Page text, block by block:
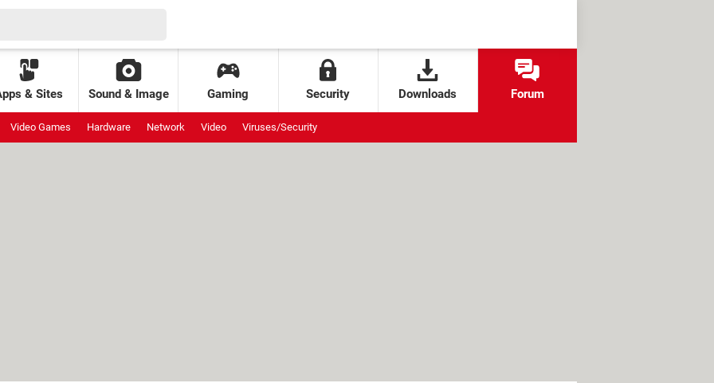
& Sites Sound & Image Gaming Security Downloads Forum
Video Games Hardware Network Video Viruses/Security